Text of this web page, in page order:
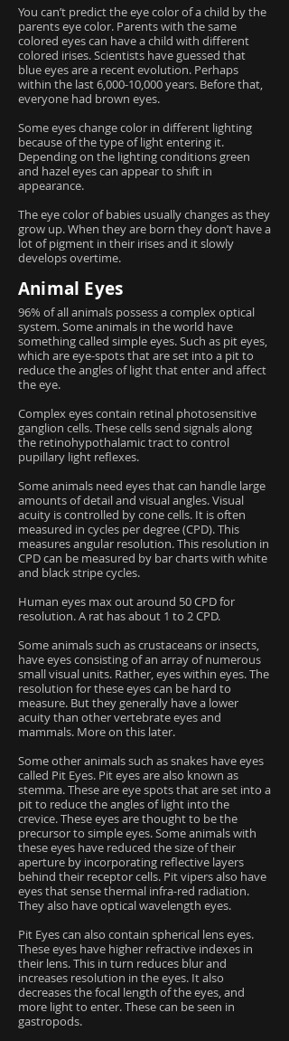
You can’t predict the eye color of a child by the
parents eye color. Parents with the same
colored eyes can have a child with different
colored irises. Scientists have guessed that
blue eyes are a recent evolution. Perhaps
within the last 6,000-10,000 years. Before that,
everyone had brown eyes.
Some eyes change color in different lighting
because of the type of light entering it.
Depending on the lighting conditions green
and hazel eyes can appear to shift in
appearance.
The eye color of babies usually changes as they
grow up. When they are born they don’t have a
lot of pigment in their irises and it slowly
develops overtime.
Animal Eyes
96% of all animals possess a complex optical
system. Some animals in the world have
something called simple eyes. Such as pit eyes,
which are eye-spots that are set into a pit to
reduce the angles of light that enter and affect
the eye.
Complex eyes contain retinal photosensitive
ganglion cells. These cells send signals along
the retinohypothalamic tract to control
pupillary light reflexes.
Some animals need eyes that can handle large
amounts of detail and visual angles. Visual
acuity is controlled by cone cells. It is often
measured in cycles per degree (CPD). This
measures angular resolution. This resolution in
CPD can be measured by bar charts with white
and black stripe cycles.
Human eyes max out around 50 CPD for
resolution. A rat has about 1 to 2 CPD.
Some animals such as crustaceans or insects,
have eyes consisting of an array of numerous
small visual units. Rather, eyes within eyes. The
resolution for these eyes can be hard to
measure. But they generally have a lower
acuity than other vertebrate eyes and
mammals. More on this later.
Some other animals such as snakes have eyes
called Pit Eyes. Pit eyes are also known as
stemma. These are eye spots that are set into a
pit to reduce the angles of light into the
crevice. These eyes are thought to be the
precursor to simple eyes. Some animals with
these eyes have reduced the size of their
aperture by incorporating reflective layers
behind their receptor cells. Pit vipers also have
eyes that sense thermal infra-red radiation.
They also have optical wavelength eyes.
Pit Eyes can also contain spherical lens eyes.
These eyes have higher refractive indexes in
their lens. This in turn reduces blur and
increases resolution in the eyes. It also
decreases the focal length of the eyes, and
more light to enter. These can be seen in
gastropods.